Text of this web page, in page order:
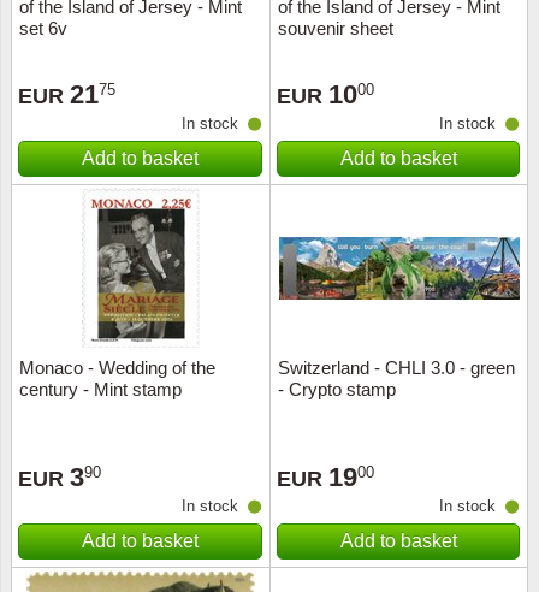
of the Island of Jersey - Mint
set 6v
EUR 2175
In stock
Add to basket
of the Island of Jersey - Mint
souvenir sheet
EUR 1000
In stock
Add to basket
Monaco - Wedding of the
century - Mint stamp
EUR 390
In stock
Add to basket
Switzerland - CHLI 3.0 - green
- Crypto stamp
EUR 1900
In stock
Add to basket